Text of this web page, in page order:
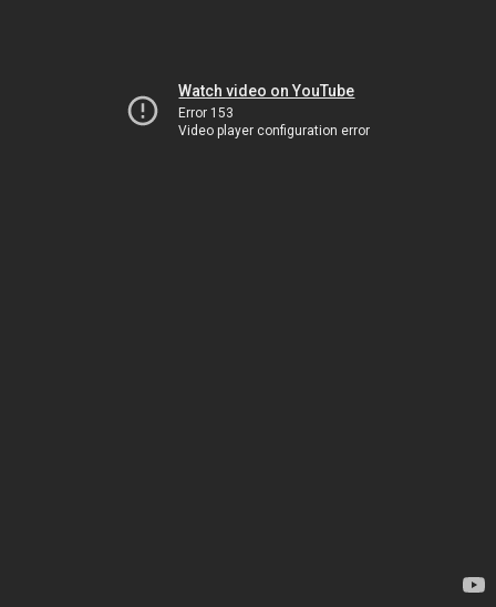
Watch video on YouTube
Error 153
Video player configuration error